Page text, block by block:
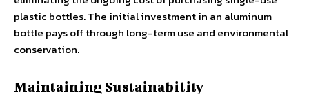
plastic bottles. The initial investment in an aluminum
bottle pays off through long-term use and environmental
conservation.
Maintaining Sustainability